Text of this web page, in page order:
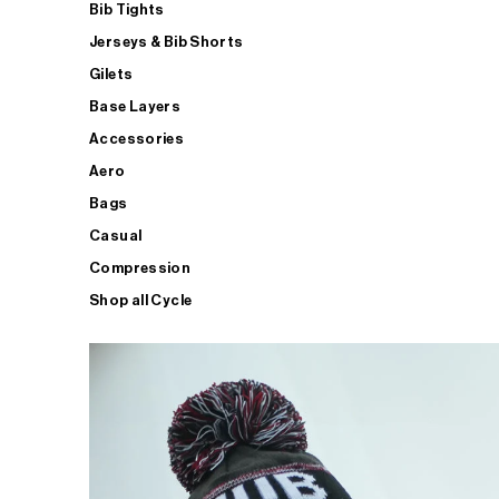
Bib Tights
Jerseys & Bib Shorts
Gilets
Base Layers
Accessories
Aero
Bags
Casual
Compression
Shop all Cycle